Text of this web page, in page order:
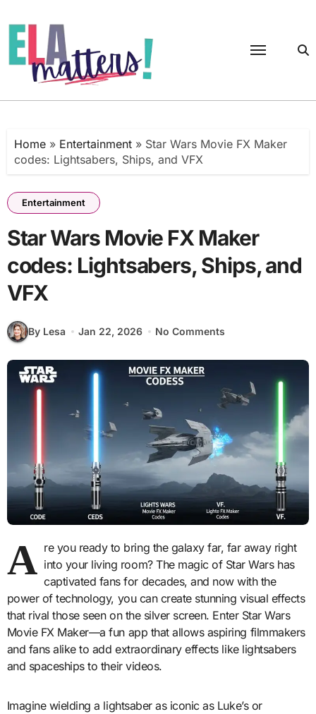
to
content
Home» Entertainment» Star Wars Movie FX Maker
codes: Lightsabers, Ships, and VFX
Entertainment
Star Wars Movie FX Maker
codes: Lightsabers, Ships, and
VFX
By Lesa Jan 22, 2026 No Comments
A re you ready to bring the galaxy far, far away right
into your living room? The magic of Star Wars has
captivated fans for decades, and now with the
power of technology, you can create stunning visual effects
that rival those seen on the silver screen. Enter Star Wars
Movie FX Maker—a fun app that allows aspiring filmmakers
and fans alike to add extraordinary effects like lightsabers
and spaceships to their videos.
Imagine wielding a lightsaber as iconic as Luke’s or